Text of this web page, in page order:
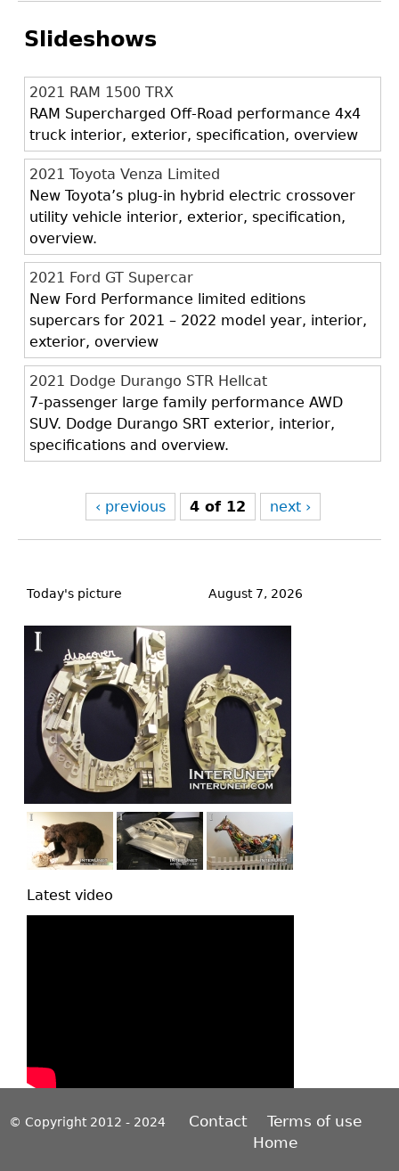
Slideshows
2021 RAM 1500 TRX
RAM Supercharged Off-Road performance 4x4
truck interior, exterior, specification, overview
2021 Toyota Venza Limited
New Toyota’s plug-in hybrid electric crossover
utility vehicle interior, exterior, specification,
overview.
2021 Ford GT Supercar
New Ford Performance limited editions
supercars for 2021 – 2022 model year, interior,
exterior, overview
2021 Dodge Durango STR Hellcat
7-passenger large family performance AWD
SUV. Dodge Durango SRT exterior, interior,
specifications and overview.
‹ previous 4 of 12 next ›
to
Today's picture August 7, 2026
Latest video
© Copyright 2012 - 2024 Contact
Terms of use
Home